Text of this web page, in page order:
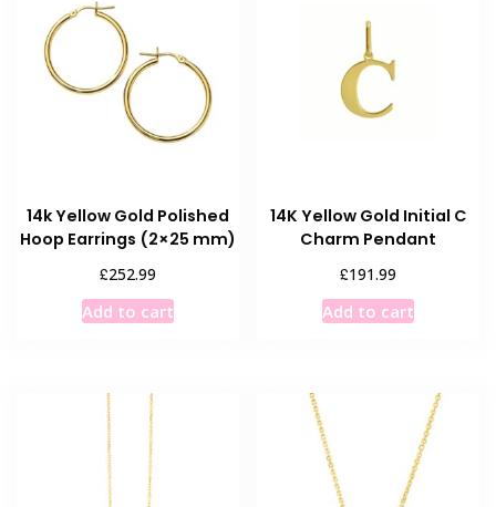
14k Yellow Gold Polished
Hoop Earrings (2×25 mm)
£252.99
Add to cart
14K Yellow Gold Initial C
Charm Pendant
£191.99
Add to cart